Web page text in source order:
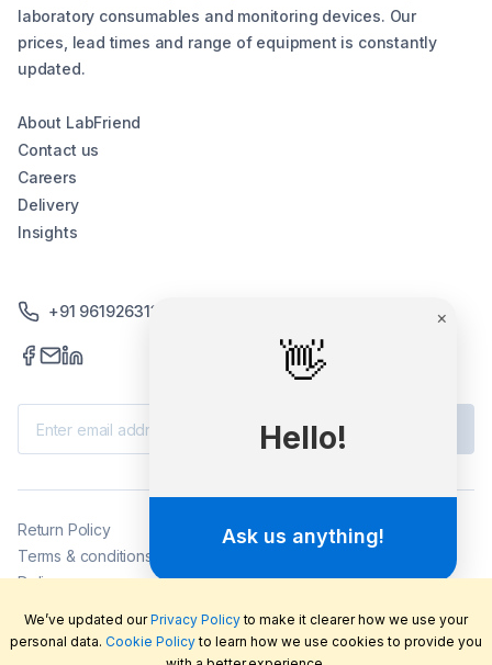
laboratory consumables and monitoring devices. Our
prices, lead times and range of equipment is constantly
updated.
About LabFriend
Contact us
Careers
Delivery
Insights
+91 9619263130 /+91 9869258276
2026©LabFriend Pty Ltd. All rights reserved.
Return Policy
Terms & conditions
Delivery
We’ve updated ourPrivacy Policyto make it clearer how we use your
personal data. Cookie Policyto learn how we use cookies to provide you